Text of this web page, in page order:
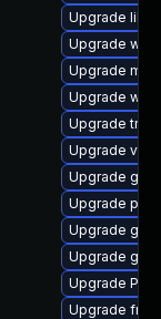
Upgrade
Upgrade
Upgrade
Upgrade
Upgrade
Upgrade
Upgrade
Upgrade
Upgrade
Upgrade
Upgrade
Upgrade